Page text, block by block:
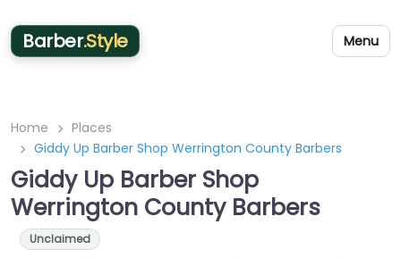
Barber.Style Menu
Home
Places
Giddy Up Barber Shop Werrington County Barbers
Giddy Up Barber Shop
Werrington County Barbers
Unclaimed